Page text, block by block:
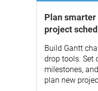
Plan
project
Build Gantt
drop tools. Set
milestones,
plan new